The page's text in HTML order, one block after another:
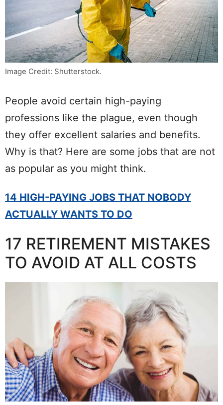
Image Credit: Shutterstock.
People avoid certain high-paying
professions like the plague, even though
they offer excellent salaries and benefits.
Why is that? Here are some jobs that are not
as popular as you might think.
14 HIGH-PAYING JOBS THAT NOBODY
ACTUALLY WANTS TO DO
17 RETIREMENT MISTAKES
TO AVOID AT ALL COSTS